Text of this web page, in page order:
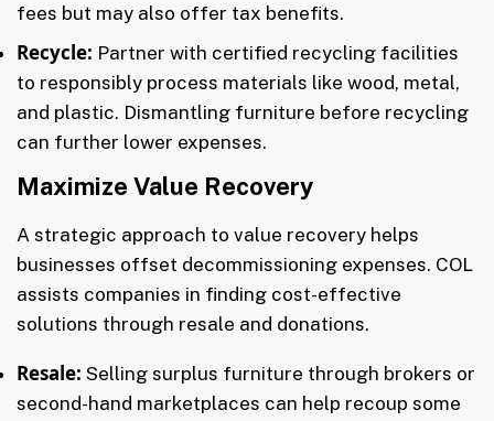
fees but may also offer tax benefits.
Recycle: Partner with certified recycling facilities
to responsibly process materials like wood, metal,
and plastic. Dismantling furniture before recycling
can further lower expenses.
Maximize Value Recovery
A strategic approach to value recovery helps
businesses offset decommissioning expenses. COL
assists companies in finding cost-effective
solutions through resale and donations.
Resale: Selling surplus furniture through brokers or
second-hand marketplaces can help recoup some